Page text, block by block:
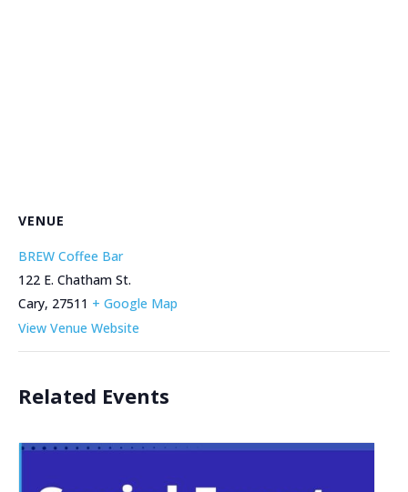
VENUE
BREW Coffee Bar
122 E. Chatham St.
Cary, 27511 + Google Map
View Venue Website
Related Events